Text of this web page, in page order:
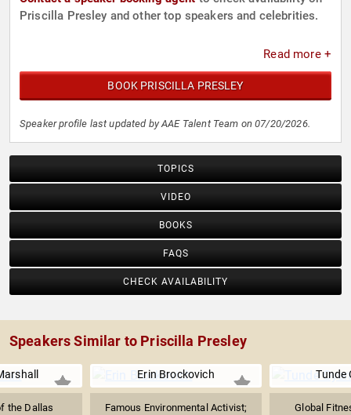
Priscilla Presley and other top speakers and celebrities.
Read more +
BOOK PRISCILLA PRESLEY
Speaker profile last updated by AAE Talent Team on 07/20/2026.
TOPICS
VIDEO
BOOKS
FAQS
CHECK AVAILABILITY
Speakers Similar to Priscilla Presley
the Dallas
Erin Brockovich
Famous Environmental Activist;
Tunde
Global